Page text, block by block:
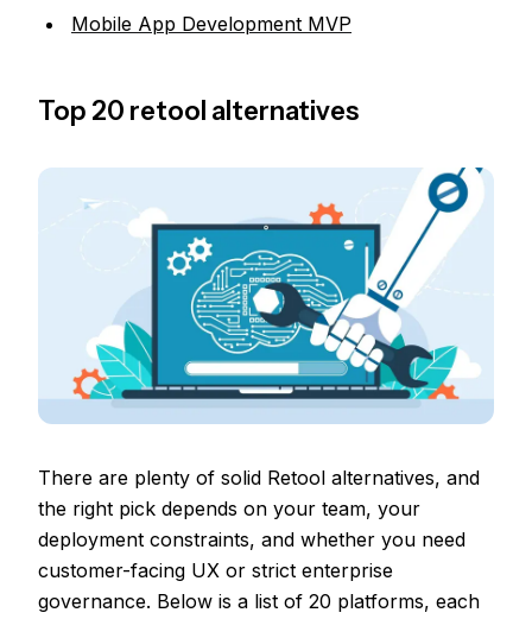
Mobile App Development MVP
Top 20 retool alternatives
There are plenty of solid Retool alternatives, and
the right pick depends on your team, your
deployment constraints, and whether you need
customer-facing UX or strict enterprise
governance. Below is a list of 20 platforms, each